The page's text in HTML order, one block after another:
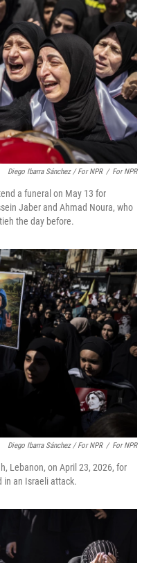
Diego Ibarra Sánchez / For NPR / For NPR
a funeral on May 13 for
Jaber and Ahmad Noura, who
the day before.
Diego Ibarra Sánchez / For NPR / For NPR
Lebanon, on April 23, 2026, for
in an Israeli attack.